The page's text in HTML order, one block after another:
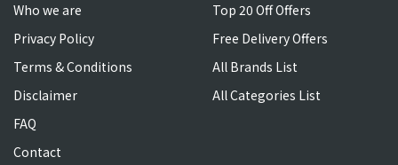
Who we are
Privacy Policy
Terms & Conditions
Disclaimer
FAQ
Contact
Top 20 Off Offers
Free Delivery Offers
All Brands List
All Categories List